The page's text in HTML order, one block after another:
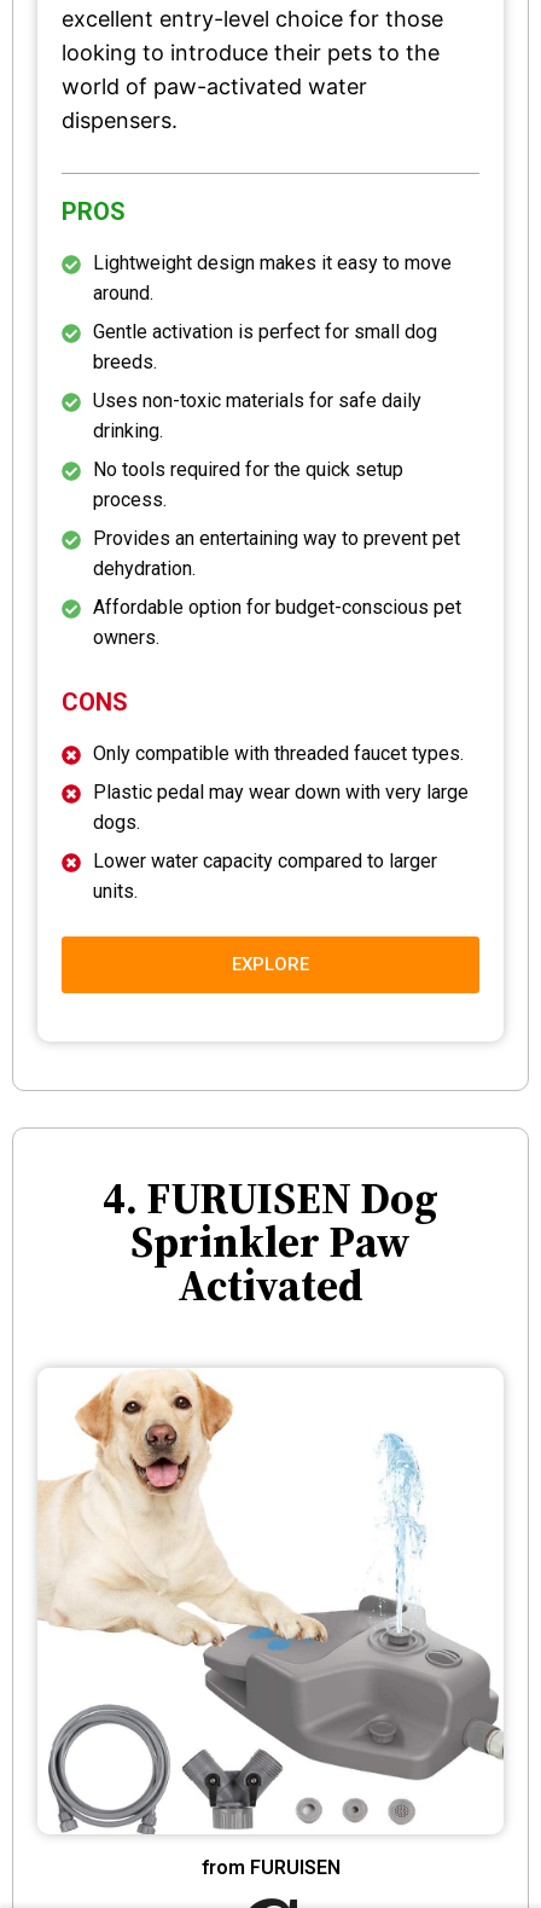
excellent entry-level choice for those
looking to introduce their pets to the
world of paw-activated water
dispensers.
PROS
Lightweight design makes it easy to move
around.
Gentle activation is perfect for small dog
breeds.
Uses non-toxic materials for safe daily
drinking.
No tools required for the quick setup
process.
Provides an entertaining way to prevent pet
dehydration.
Affordable option for budget-conscious pet
owners.
CONS
Only compatible with threaded faucet types.
Plastic pedal may wear down with very large
dogs.
Lower water capacity compared to larger
units.
EXPLORE
4. FURUISEN Dog
Sprinkler Paw
Activated
from FURUISEN